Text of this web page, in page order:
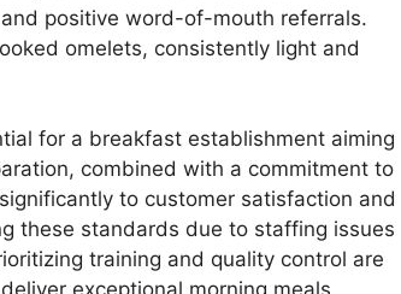
positive word-of-mouth referrals.
omelets, consistently light and
for a breakfast establishment aiming
combined with a commitment to
to customer satisfaction and
these standards due to staffing issues
training and quality control are